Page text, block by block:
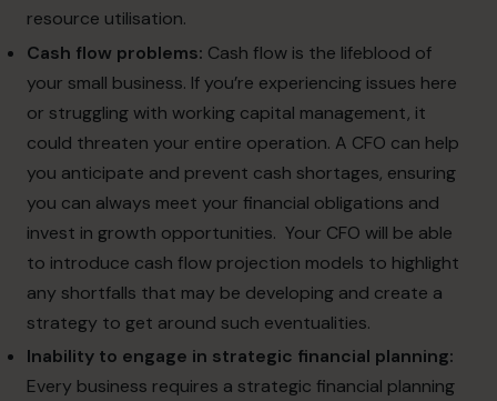
resource utilisation.
Cash flow problems: Cash flow is the lifeblood of
your small business. If you’re experiencing issues here
or struggling with working capital management, it
could threaten your entire operation. A CFO can help
you anticipate and prevent cash shortages, ensuring
you can always meet your financial obligations and
invest in growth opportunities. Your CFO will be able
to introduce cash flow projection models to highlight
any shortfalls that may be developing and create a
strategy to get around such eventualities.
Inability to engage in strategic financial planning:
Every business requires a strategic financial planning